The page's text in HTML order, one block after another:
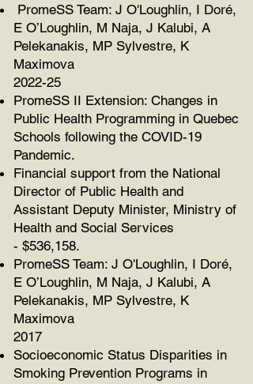
PromeSS Team: J O'Loughlin, I Doré,
E O’Loughlin, M Naja, J Kalubi, A
Pelekanakis, MP Sylvestre, K
Maximova
2022-25
PromeSS II Extension: Changes in
Public Health Programming in Quebec
Schools following the COVID-19
Pandemic.
Financial support from the National
Director of Public Health and
Assistant Deputy Minister, Ministry of
Health and Social Services
- $536,158.
PromeSS Team: J O'Loughlin, I Doré,
E O’Loughlin, M Naja, J Kalubi, A
Pelekanakis, MP Sylvestre, K
Maximova
2017
Socioeconomic Status Disparities in
Smoking Prevention Programs in